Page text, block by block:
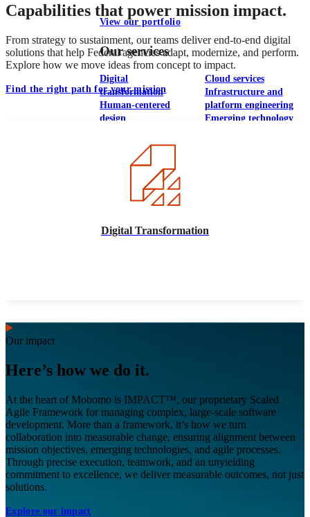
View our portfolio
Our services
Digital
transformation
Human-centered
design
development &
DevSecOps
Large-scale public-
facing websites
Cloud services
Infrastructure and
platform engineering
Emerging technology
What we think
Capabilities that power mission impact.
From strategy to sustainment, our teams deliver end-to-end digital
solutions that help Federal agencies adapt, modernize, and perform.
Explore how we move ideas from concept to impact.
Find the right path for your mission
Digital Transformation
Our impact
Here’s how we do it.
At the heart of Mobomo is IMPACT™, our proprietary Scaled
Agile Framework for managing complex, large-scale software
development. More than a framework, it’s how we turn
collaboration into measurable change, ensuring alignment between
mission objectives, emerging technologies, and agile processes.
Through precise execution, teamwork, and an unyielding
commitment to excellence, we deliver measurable outcomes, not just
solutions.
Explore our impact